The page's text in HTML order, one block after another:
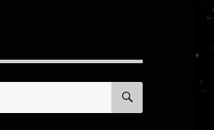
SEARCH